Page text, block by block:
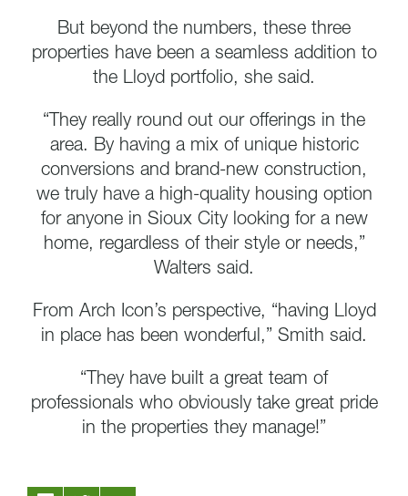
But beyond the numbers, these three
properties have been a seamless addition to
the Lloyd portfolio, she said.
“They really round out our offerings in the
area. By having a mix of unique historic
conversions and brand-new construction,
we truly have a high-quality housing option
for anyone in Sioux City looking for a new
home, regardless of their style or needs,”
Walters said.
From Arch Icon’s perspective, “having Lloyd
in place has been wonderful,” Smith said.
“They have built a great team of
professionals who obviously take great pride
in the properties they manage!”